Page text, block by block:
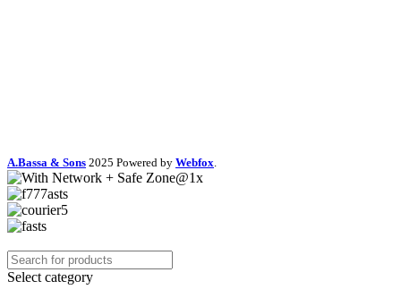
A.Bassa & Sons 2025 Powered by Webfox
Select category